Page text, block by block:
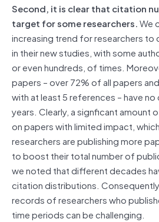
Second, it is clear that citation
target for some researchers.We
increasing trend for researchers to
in their new studies, with some
or even hundreds, of times.
papers – over 72% of all papers
with at least 5 references – have
years. Clearly, a signficant amount
on papers with limited impact,
researchers are publishing more
to boost their total number of
we noted that different decades
citation distributions.
records of researchers who
time periods can be challenging.